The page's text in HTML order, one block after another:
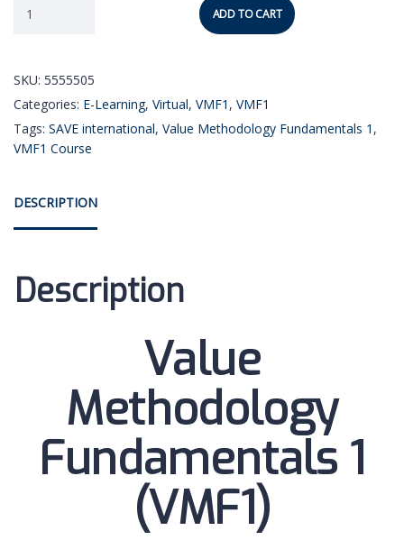
ADD TO CART
SKU: 5555505
Categories: E-Learning, Virtual, VMF1 , VMF1
Tags: SAVE international, Value Methodology Fundamentals 1 ,
VMF1 Course
DESCRIPTION
Description
Value
Methodology
Fundamentals 1
(VMF1)